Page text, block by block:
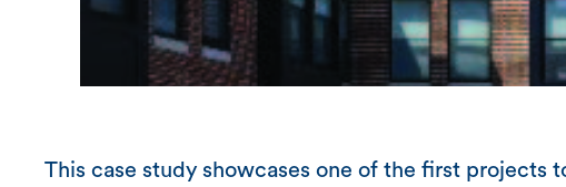
This case study showcases one of the first projects